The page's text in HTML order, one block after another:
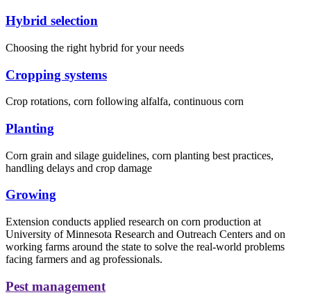
Hybrid selection
Choosing the right hybrid for your needs
Cropping systems
Crop rotations, corn following alfalfa, continuous corn
Planting
Corn grain and silage guidelines, corn planting best practices,
handling delays and crop damage
Growing
Extension conducts applied research on corn production at
University of Minnesota Research and Outreach Centers and on
working farms around the state to solve the real-world problems
facing farmers and ag professionals.
Pest management